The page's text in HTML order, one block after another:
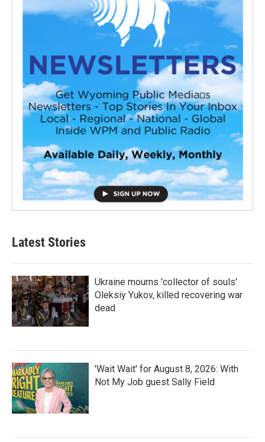
Latest Stories
Ukraine mourns 'collector of souls'
Oleksiy Yukov, killed recovering war
dead
'Wait Wait' for August 8, 2026: With
Not My Job guest Sally Field